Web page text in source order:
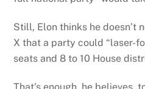
Still, Elon thinks he doesn’t
X that a party could “laser-
seats and 8 to 10 House